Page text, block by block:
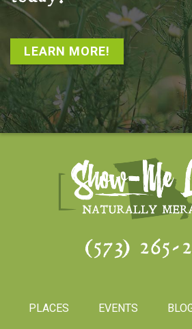
LEARN MORE!
(573) 265-
PLACES EVENTS